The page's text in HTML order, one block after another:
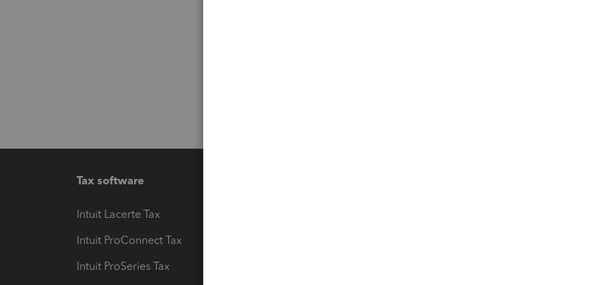
Tax software
Intuit Lacerte Tax
Intuit ProConnect Tax
Intuit ProSeries Tax